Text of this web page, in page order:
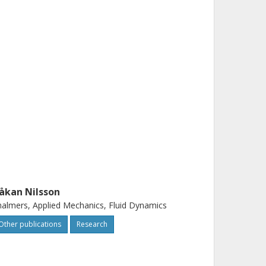
Nilsson
Applied Mechanics, Fluid Dynamics
publications Research